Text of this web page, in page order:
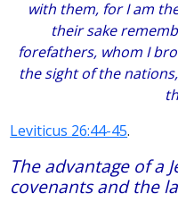
with them, for I am
their sake
forefathers, whom I
the sight of the
Leviticus 26:44-45.
The advantage of a
covenants and the